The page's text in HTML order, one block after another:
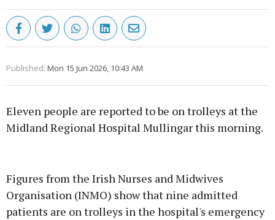
Published: Mon 15 Jun 2026, 10:43 AM
Eleven people are reported to be on trolleys at the
Midland Regional Hospital Mullingar this morning.
Figures from the Irish Nurses and Midwives
Organisation (INMO) show that nine admitted
patients are on trolleys in the hospital's emergency